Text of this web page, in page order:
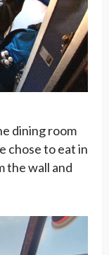
dining room
chose to eat in
the wall and